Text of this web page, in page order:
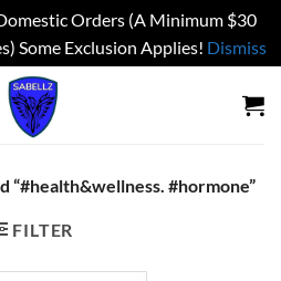
Orders (A Minimum $30
Some Exclusion Applies! Dismiss
“#health&wellness. #hormone”
FILTER